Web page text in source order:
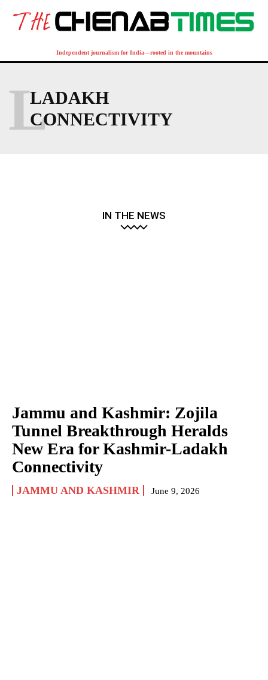
Independent journalism for India—rooted in the mountains
LADAKH
CONNECTIVITY
L
IN THE NEWS
Jammu and Kashmir: Zojila
Tunnel Breakthrough Heralds
New Era for Kashmir-Ladakh
Connectivity
JAMMU AND KASHMIR June 9, 2026